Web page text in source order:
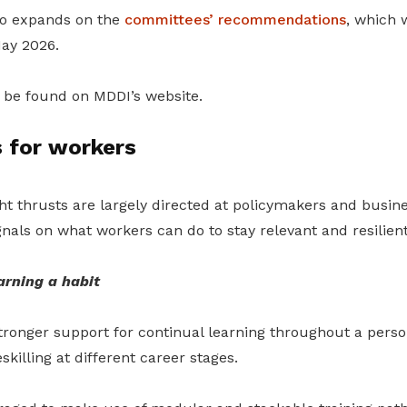
expands on the committees’ recommendations, which
2026.
found on MDDI’s website.
for workers
thrusts are largely directed at policymakers and
on what workers can do to stay relevant and
a habit
support for continual learning throughout a
at different career stages.